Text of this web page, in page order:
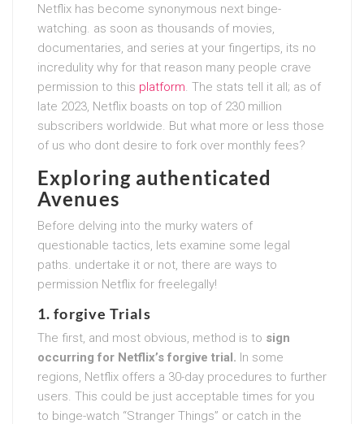
Netflix has become synonymous next binge-
watching. as soon as thousands of movies,
documentaries, and series at your fingertips, its no
incredulity why for that reason many people crave
permission to this platform. The stats tell it all; as of
late 2023, Netflix boasts on top of 230 million
subscribers worldwide. But what more or less those
of us who dont desire to fork over monthly fees?
Exploring authenticated
Avenues
Before delving into the murky waters of
questionable tactics, lets examine some legal
paths. undertake it or not, there are ways to
permission Netflix for freelegally!
1. forgive Trials
The first, and most obvious, method is to sign
occurring for Netflix’s forgive trial. In some
regions, Netflix offers a 30-day procedures to further
users. This could be just acceptable times for you
to binge-watch “Stranger Things” or catch in the